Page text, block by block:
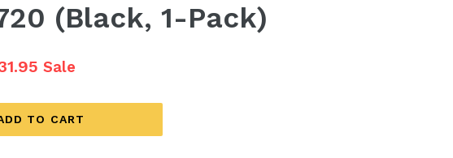
(Black, 1-Pack)
Sale
TO CART